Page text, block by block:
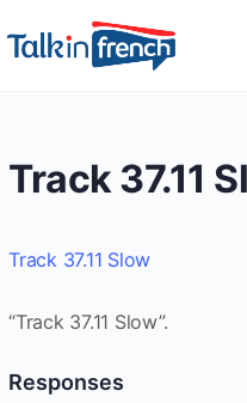
Track 37.11
Track 37.11 Slow
“Track 37.11 Slow”.
Responses